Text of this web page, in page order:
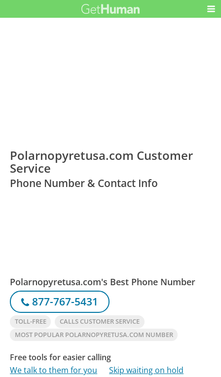
Polarnopyretusa.com Customer
Service
Phone Number & Contact Info
Polarnopyretusa.com's Best Phone Number
877-767-5431
TOLL-FREE
CALLS CUSTOMER SERVICE
MOST POPULAR POLARNOPYRETUSA.COM NUMBER
Free tools for easier calling
We talk to them for you
Skip waiting on hold